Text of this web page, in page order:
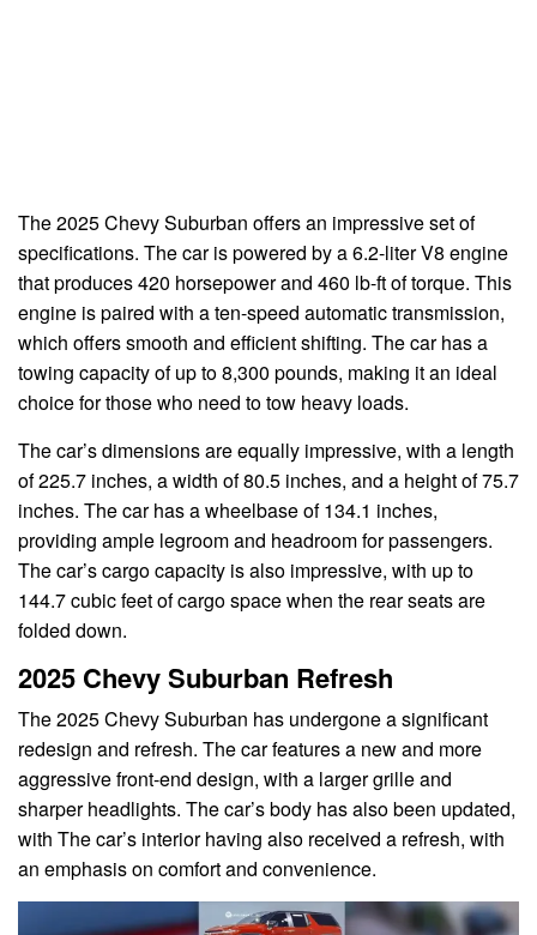
The 2025 Chevy Suburban offers an impressive set of
specifications. The car is powered by a 6.2-liter V8 engine
that produces 420 horsepower and 460 lb-ft of torque. This
engine is paired with a ten-speed automatic transmission,
which offers smooth and efficient shifting. The car has a
towing capacity of up to 8,300 pounds, making it an ideal
choice for those who need to tow heavy loads.
The car’s dimensions are equally impressive, with a length
of 225.7 inches, a width of 80.5 inches, and a height of 75.7
inches. The car has a wheelbase of 134.1 inches,
providing ample legroom and headroom for passengers.
The car’s cargo capacity is also impressive, with up to
144.7 cubic feet of cargo space when the rear seats are
folded down.
2025 Chevy Suburban Refresh
The 2025 Chevy Suburban has undergone a significant
redesign and refresh. The car features a new and more
aggressive front-end design, with a larger grille and
sharper headlights. The car’s body has also been updated,
with The car’s interior having also received a refresh, with
an emphasis on comfort and convenience.